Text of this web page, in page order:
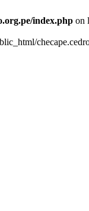
index.php on